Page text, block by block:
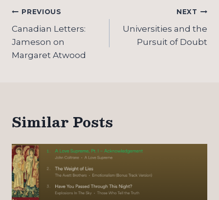
Post
navigation
PREVIOUS
Canadian Letters:
Jameson on
Margaret Atwood
NEXT
Universities and the
Pursuit of Doubt
Similar Posts